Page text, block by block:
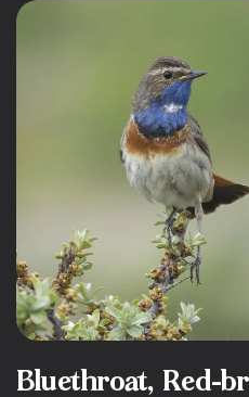
Bluethroat, Red-